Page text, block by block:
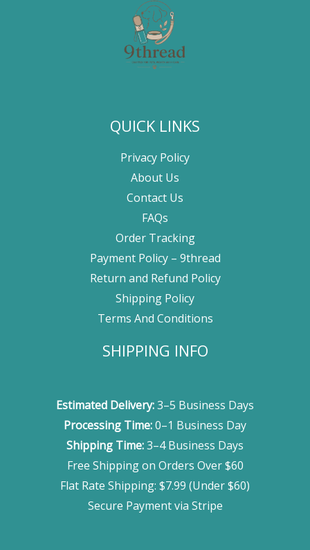
QUICK LINKS
Privacy Policy
About Us
Contact Us
FAQs
Order Tracking
Payment Policy – 9thread
Return and Refund Policy
Shipping Policy
Terms And Conditions
SHIPPING INFO
Estimated Delivery:3–5 Business Days
Processing Time:0–1 Business Day
Shipping Time:3–4 Business Days
Free Shipping on Orders Over $60
Flat Rate Shipping: $7.99 (Under $60)
Secure Payment via Stripe